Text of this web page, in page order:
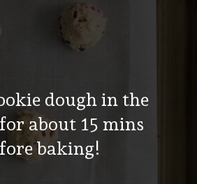
dough in the
about 15 mins
baking!